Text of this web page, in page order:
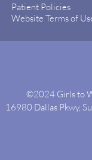
Patient Policies
Website Terms of
©2024 Girls to
16980 Dallas Pkwy,